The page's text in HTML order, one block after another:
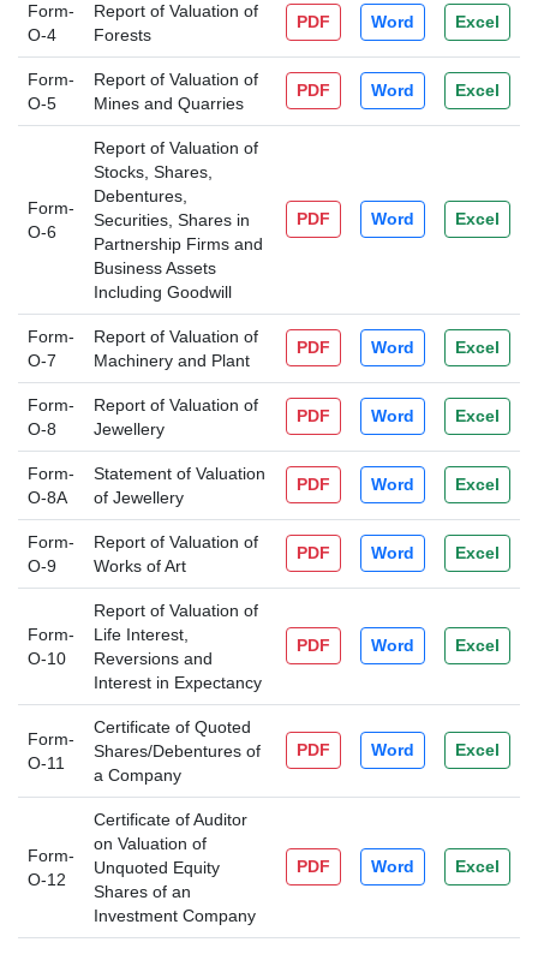
Form-
O-4
Report of Valuation of
Forests
PDF Word Excel
Form-
O-5
Report of Valuation of
Mines and Quarries
PDF Word Excel
Form-
O-6
Report of Valuation of
Stocks, Shares,
Debentures,
Securities, Shares in
Partnership Firms and
Business Assets
Including Goodwill
PDF Word Excel
Form-
O-7
Report of Valuation of
Machinery and Plant
PDF Word Excel
Form-
O-8
Report of Valuation of
Jewellery
PDF Word Excel
Form-
O-8A
Statement of Valuation
of Jewellery
PDF Word Excel
Form-
O-9
Report of Valuation of
Works of Art
PDF Word Excel
Form-
O-10
Report of Valuation of
Life Interest,
Reversions and
Interest in Expectancy
PDF Word Excel
Form-
O-11
Certificate of Quoted
Shares/Debentures of
a Company
PDF Word Excel
Form-
O-12
Certificate of Auditor
on Valuation of
Unquoted Equity
Shares of an
Investment Company
PDF Word Excel